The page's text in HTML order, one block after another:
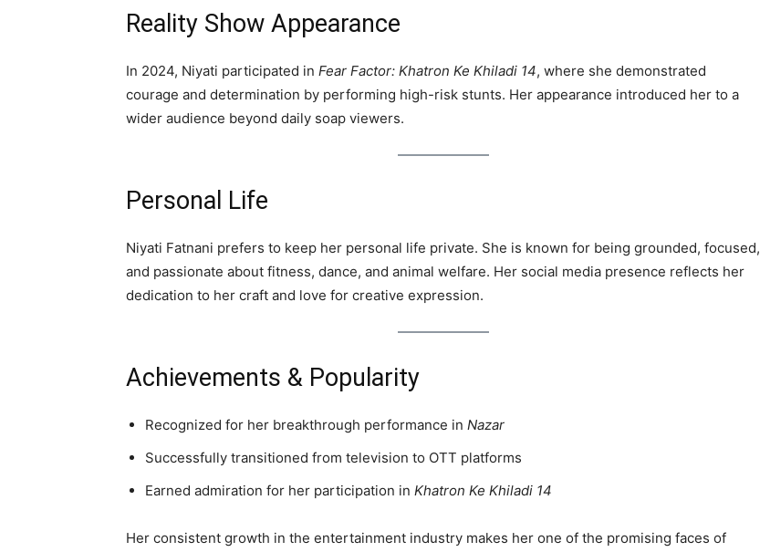
Reality Show Appearance
In 2024, Niyati participated in Fear Factor: Khatron Ke Khiladi 14, where she demonstrated
courage and determination by performing high-risk stunts. Her appearance introduced her to a
wider audience beyond daily soap viewers.
Personal Life
Niyati Fatnani prefers to keep her personal life private. She is known for being grounded, focused,
and passionate about fitness, dance, and animal welfare. Her social media presence reflects her
dedication to her craft and love for creative expression.
Achievements & Popularity
Recognized for her breakthrough performance in Nazar
Successfully transitioned from television to OTT platforms
Earned admiration for her participation in Khatron Ke Khiladi 14
Her consistent growth in the entertainment industry makes her one of the promising faces of